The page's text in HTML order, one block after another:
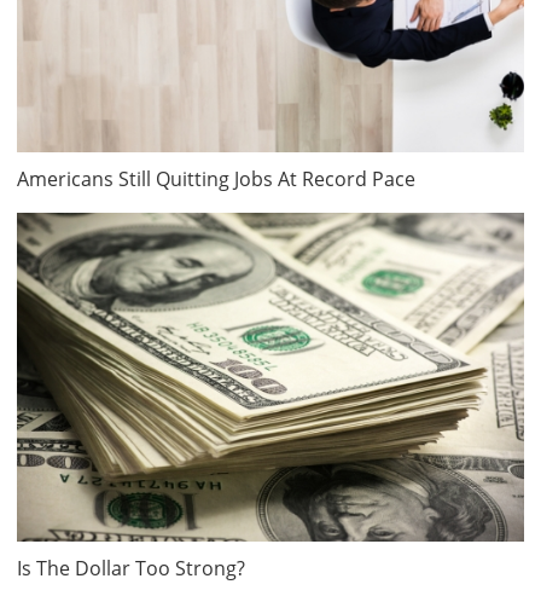
Americans Still Quitting Jobs At Record Pace
Is The Dollar Too Strong?